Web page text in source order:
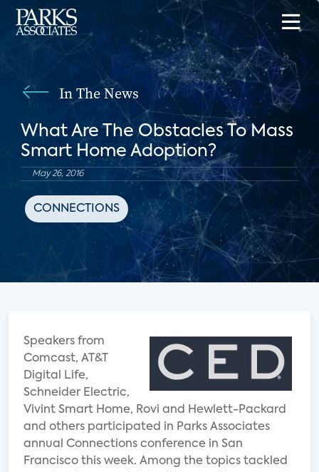
In The News
What Are The Obstacles To Mass
Smart Home Adoption?
May 26, 2016
CONNECTIONS
Speakers from
Comcast, AT&T
Digital Life,
Schneider Electric,
Vivint Smart Home, Rovi and Hewlett-Packard
and others participated in Parks Associates
annual Connections conference in San
Francisco this week. Among the topics tackled